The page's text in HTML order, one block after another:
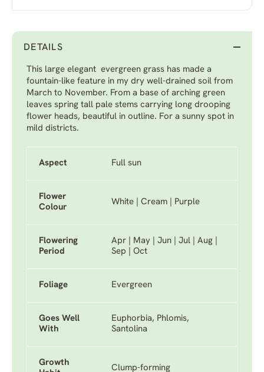
DETAILS
This large elegant evergreen grass has made a
fountain-like feature in my dry well-drained soil from
March to November. From a base of arching green
leaves spring tall pale stems carrying long drooping
flower heads, beautiful in outline. For a sunny spot in
mild districts.
Aspect Full sun
Flower
Colour
White | Cream | Purple
Flowering
Period
Apr | May | Jun | Jul | Aug |
Sep | Oct
Foliage Evergreen
Goes Well
With
Euphorbia, Phlomis,
Santolina
Growth
Clump-forming